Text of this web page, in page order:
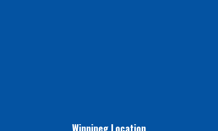
Winnipeg Location